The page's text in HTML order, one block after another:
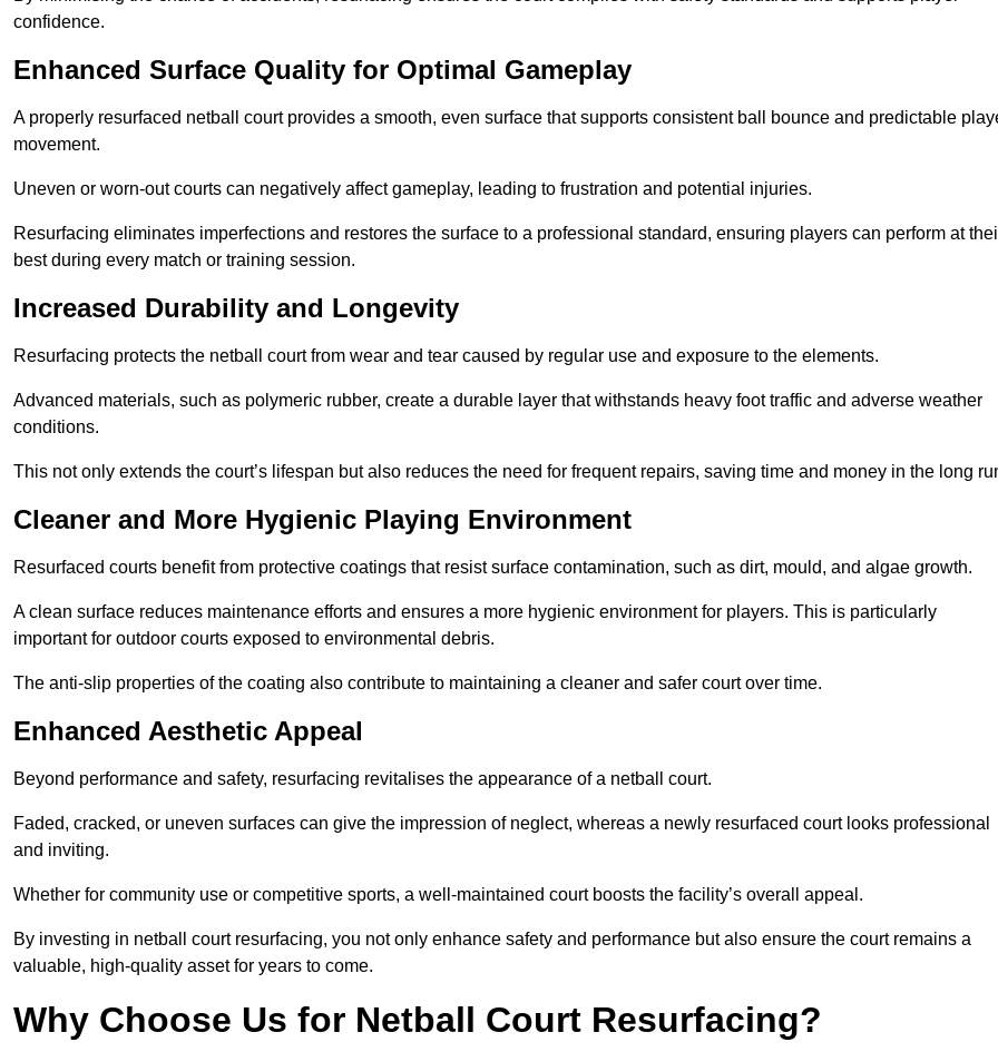
confidence.
Enhanced Surface Quality for Optimal Gameplay
A properly resurfaced netball court provides a smooth, even surface that supports consistent ball bounce and predictable
movement.
Uneven or worn-out courts can negatively affect gameplay, leading to frustration and potential injuries.
Resurfacing eliminates imperfections and restores the surface to a professional standard, ensuring players can perform at
best during every match or training session.
Increased Durability and Longevity
Resurfacing protects the netball court from wear and tear caused by regular use and exposure to the elements.
Advanced materials, such as polymeric rubber, create a durable layer that withstands heavy foot traffic and adverse weather
conditions.
This not only extends the court’s lifespan but also reduces the need for frequent repairs, saving time and money in the long
Cleaner and More Hygienic Playing Environment
Resurfaced courts benefit from protective coatings that resist surface contamination, such as dirt, mould, and algae growth.
A clean surface reduces maintenance efforts and ensures a more hygienic environment for players. This is particularly
important for outdoor courts exposed to environmental debris.
The anti-slip properties of the coating also contribute to maintaining a cleaner and safer court over time.
Enhanced Aesthetic Appeal
Beyond performance and safety, resurfacing revitalises the appearance of a netball court.
Faded, cracked, or uneven surfaces can give the impression of neglect, whereas a newly resurfaced court looks professional
and inviting.
Whether for community use or competitive sports, a well-maintained court boosts the facility’s overall appeal.
By investing in netball court resurfacing, you not only enhance safety and performance but also ensure the court remains a
valuable, high-quality asset for years to come.
Why Choose Us for Netball Court Resurfacing?